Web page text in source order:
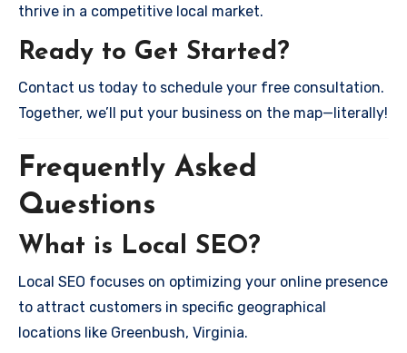
thrive in a competitive local market.
Ready to Get Started?
Contact us today to schedule your free consultation.
Together, we’ll put your business on the map—literally!
Frequently Asked
Questions
What is Local SEO?
Local SEO focuses on optimizing your online presence
to attract customers in specific geographical
locations like Greenbush, Virginia.